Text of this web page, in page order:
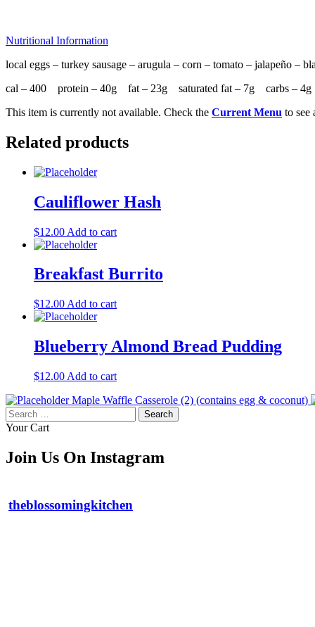
Nutritional Information
local eggs – turkey sausage – arugula – corn – tomato – jalapeño –
cal – 400 protein – 40g fat – 23g saturated fat – 7g carbs –
This item is currently not available. Check the Current Menu to see
Related products
Cauliflower Hash
$12.00 Add to cart
Breakfast Burrito
$12.00 Add to cart
Blueberry Almond Bread Pudding
$12.00 Add to cart
Maple Waffle Casserole (2) (contains egg & coconut)
Search
for:
Your Cart
Join Us On Instagram
theblossomingkitchen